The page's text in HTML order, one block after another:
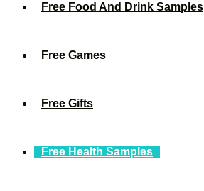
Free Food And Drink Samples
Free Games
Free Gifts
Free Health Samples